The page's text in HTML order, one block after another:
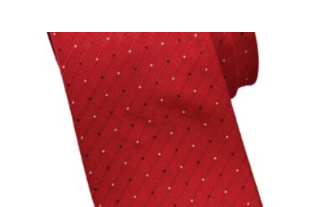
through
$56.26